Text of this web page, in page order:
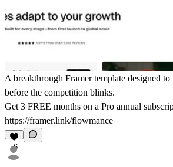
A breakthrough Framer template designed
before the competition blinks.
Get 3 FREE months on a Pro annual
https://framer.link/flowmance
6